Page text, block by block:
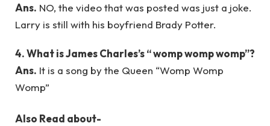
Ans. NO, the video that was posted was just a joke.
Larry is still with his boyfriend Brady Potter.
4.What is James Charles’s “ womp womp womp”?
Ans. It is a song by the Queen “Womp Womp
Womp”
Also Read about-